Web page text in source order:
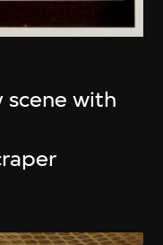
scene with